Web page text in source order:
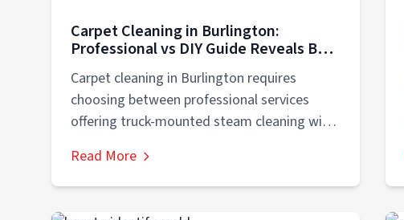
Carpet Cleaning in Burlington:
Professional vs DIY Guide Reveals Best
Carpet cleaning in Burlington requires
choosing between professional services
offering truck-mounted steam cleaning with
commercial-grade extraction removing...
Read More